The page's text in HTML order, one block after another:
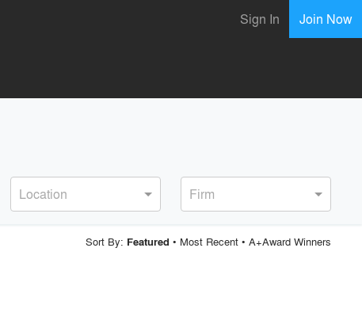
Sign In Join Now
Location Firm
Sort By: Featured • Most Recent• A+Award Winners